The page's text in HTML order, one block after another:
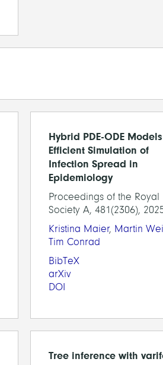
Hybrid PDE-ODE
Efficient Simulation of
Infection Spread in
Epidemiology
Proceedings of the Royal
Society A, 481(2306),
Kristina Maier, Martin
Tim Conrad
BibTeX
arXiv
DOI
Tree inference with